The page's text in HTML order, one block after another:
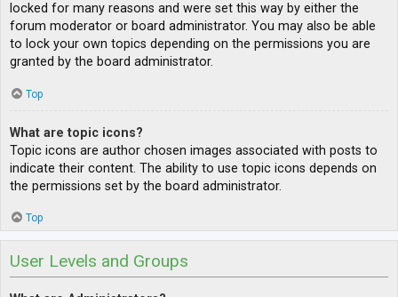
locked for many reasons and were set this way by either the
forum moderator or board administrator. You may also be able
to lock your own topics depending on the permissions you are
granted by the board administrator.
Top
What are topic icons?
Topic icons are author chosen images associated with posts to
indicate their content. The ability to use topic icons depends on
the permissions set by the board administrator.
Top
User Levels and Groups